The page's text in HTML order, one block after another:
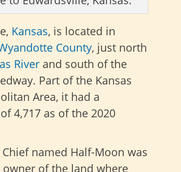
Kansas, is located in
County, just north
River and south of the
Part of the Kansas
Area, it had a
4,717 as of the 2020
Chief named Half-Moon was
of the land where